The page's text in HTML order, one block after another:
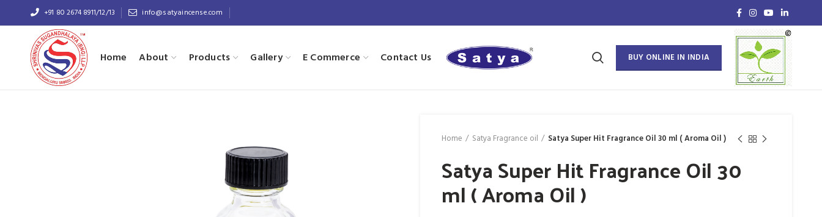
+91 80 2674 8911/12/13 info@satyaincense.com
Home About Products Gallery E Commerce Contact Us BUY ONLINE IN INDIA
Home Satya Fragrance oil Satya Super Hit Fragrance Oil 30 ml ( Aroma Oil )
Satya Super Hit Fragrance Oil 30
ml ( Aroma Oil )